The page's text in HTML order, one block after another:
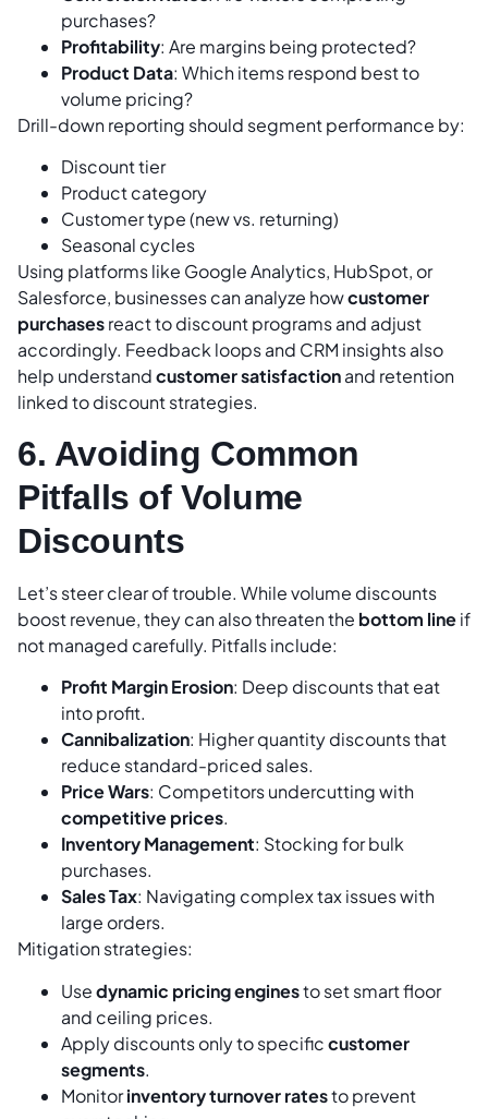
purchases?
Profitability: Are margins being protected?
Product Data: Which items respond best to
volume pricing?
Drill-down reporting should segment performance by:
Discount tier
Product category
Customer type (new vs. returning)
Seasonal cycles
Using platforms like Google Analytics, HubSpot, or
Salesforce, businesses can analyze howcustomer
purchasesreact to discount programs and adjust
accordingly. Feedback loops and CRM insights also
help understandcustomer satisfactionand retention
linked to discount strategies.
6. Avoiding Common
Pitfalls of Volume
Discounts
Let’s steer clear of trouble. While volume discounts
boost revenue, they can also threaten the bottom lineif
not managed carefully. Pitfalls include:
Profit Margin Erosion: Deep discounts that eat
into profit.
Cannibalization: Higher quantity discounts that
reduce standard-priced sales.
Price Wars: Competitors undercutting with
competitive prices.
Inventory Management: Stocking for bulk
purchases.
Sales Tax: Navigating complex tax issues with
large orders.
Mitigation strategies:
Usedynamic pricing enginesto set smart floor
and ceiling prices.
Apply discounts only to specificcustomer
segments.
Monitorinventory turnover ratesto prevent